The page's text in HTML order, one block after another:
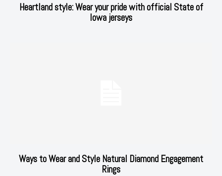
Heartland style: Wear your pride with official State of
Iowa jerseys
Ways to Wear and Style Natural Diamond Engagement
Rings